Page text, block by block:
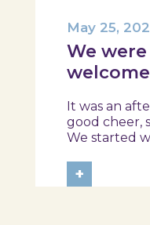
We
May 25,
It was an
good cheer,
We started
the
food literacy
+